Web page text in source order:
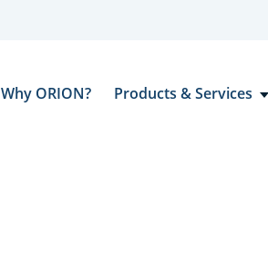
Why ORION? Products & Services